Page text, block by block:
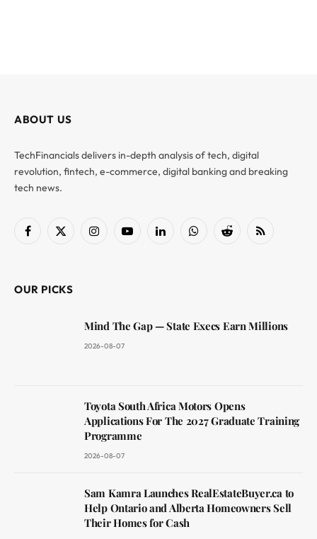
ABOUT US
TechFinancials delivers in-depth analysis of tech, digital
revolution, fintech, e-commerce, digital banking and breaking
tech news.
Facebook
X
InstagramYouTubeLinkedInWhatsAppReddit RSS
OUR PICKS
Mind The Gap — State Execs Earn Millions
2026-08-07
Toyota South Africa Motors Opens
Applications For The 2027 Graduate Training
Programme
2026-08-07
Sam Kamra Launches RealEstateBuyer.ca to
Help Ontario and Alberta Homeowners Sell
Their Homes for Cash